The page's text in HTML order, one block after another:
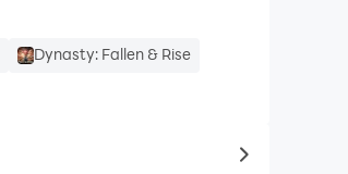
Dynasty: Fallen & Rise
to same